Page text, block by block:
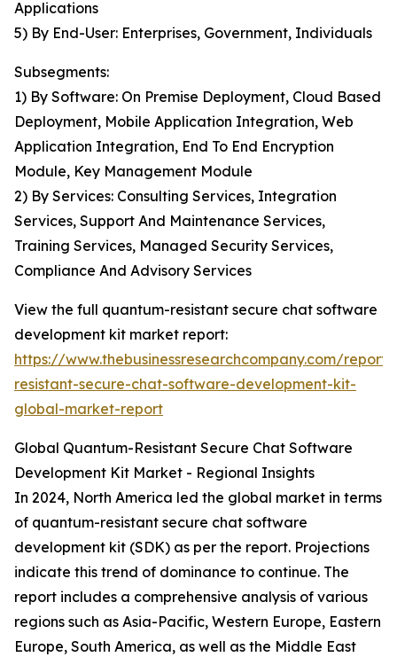
Applications
5) By End-User: Enterprises, Government, Individuals
Subsegments:
1) By Software: On Premise Deployment, Cloud Based
Deployment, Mobile Application Integration, Web
Application Integration, End To End Encryption
Module, Key Management Module
2) By Services: Consulting Services, Integration
Services, Support And Maintenance Services,
Training Services, Managed Security Services,
Compliance And Advisory Services
View the full quantum-resistant secure chat software
development kit market report:
https://www.thebusinessresearchcompany.com/
resistant-secure-chat-software-development-kit-
global-market-report
Global Quantum-Resistant Secure Chat Software
Development Kit Market - Regional Insights
In 2024, North America led the global market in terms
of quantum-resistant secure chat software
development kit (SDK) as per the report. Projections
indicate this trend of dominance to continue. The
report includes a comprehensive analysis of various
regions such as Asia-Pacific, Western Europe, Eastern
Europe, South America, as well as the Middle East